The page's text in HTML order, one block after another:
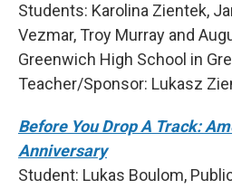
Students: Karolina Zientek,
Vezmar, Troy Murray and
Greenwich High School in
Teacher/Sponsor: Lukasz
Before You Drop A Track:
Anniversary
Student: Lukas Boulom,